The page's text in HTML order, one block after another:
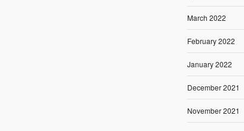
March 2022
February 2022
January 2022
December 2021
November 2021